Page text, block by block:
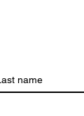
name